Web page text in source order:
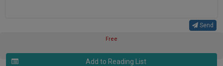
Send
Free
Add to Reading List